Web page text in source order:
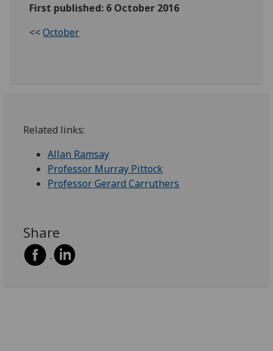
First published: 6 October 2016
<<October
Related links:
Allan Ramsay
Professor Murray Pittock
Professor Gerard Carruthers
Share